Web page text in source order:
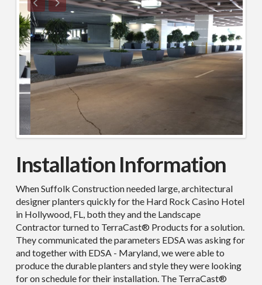
Installation Information
When Suffolk Construction needed large, architectural
designer planters quickly for the Hard Rock Casino Hotel
in Hollywood, FL, both they and the Landscape
Contractor turned to TerraCast® Products for a solution.
They communicated the parameters EDSA was asking for
and together with EDSA - Maryland, we were able to
produce the durable planters and style they were looking
for on schedule for their installation. The TerraCast®